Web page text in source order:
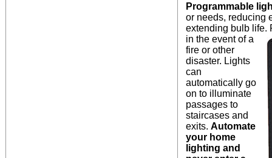
Programmable
or needs, reducing
extending bulb life.
in the eventof a
fire or other
disaster. Lights
can
automatically go
on to illuminate
passages to
staircases and
exits. Automate
your home
lighting and